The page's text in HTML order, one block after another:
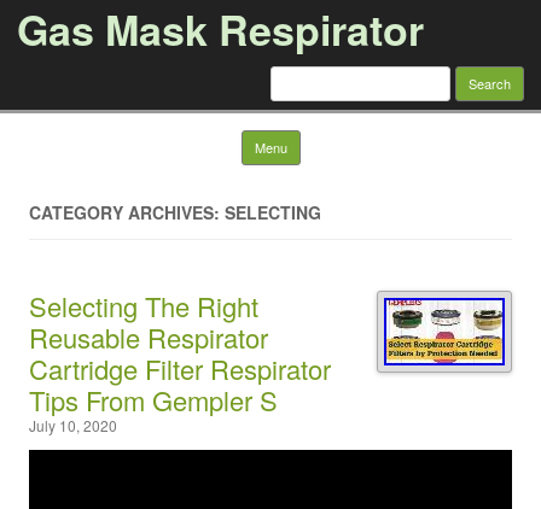
Gas Mask Respirator
Search for:
Menu Skip to content
CATEGORY ARCHIVES: SELECTING
Selecting The Right
Reusable Respirator
Cartridge Filter Respirator
Tips From Gempler S
July 10, 2020